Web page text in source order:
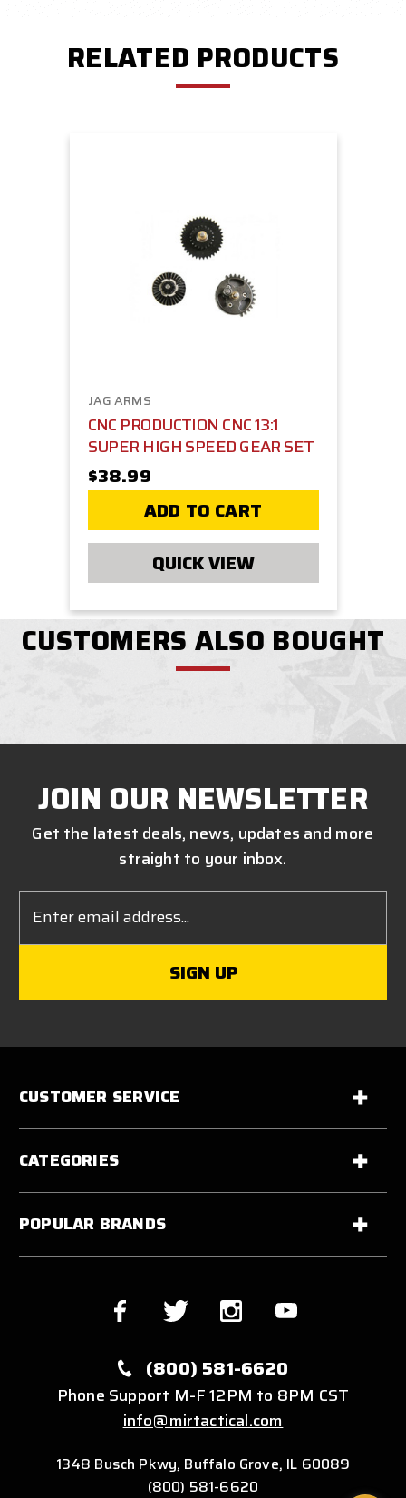
RELATED PRODUCTS
JAG ARMS
CNC PRODUCTION CNC 13:1
SUPER HIGH SPEED GEAR SET
$38.99
ADD TO CART
QUICK VIEW
CUSTOMERS ALSO BOUGHT
JOIN OUR NEWSLETTER
Get the latest deals, news, updates and more
straight to your inbox.
Address
CUSTOMER SERVICE
CATEGORIES
POPULAR BRANDS
(800) 581-6620
Phone Support M-F 12PM to 8PM CST
info@mirtactical.com
1348 Busch Pkwy, Buffalo Grove, IL 60089
(800) 581-6620